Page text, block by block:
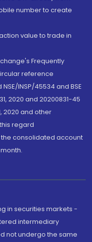
number to create
value to trade in
Frequently
reference
NSE/INSP/45534 and BSE
2020 and 20200831-45
2020 and other
regard
the consolidated account
in securities markets -
intermediary
not undergo the same